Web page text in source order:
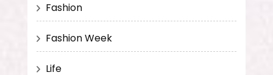
Fashion
Fashion Week
Life